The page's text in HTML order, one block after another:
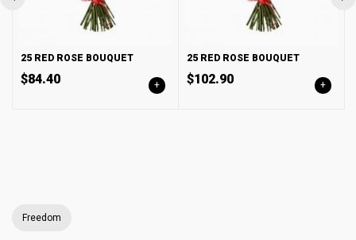
25 RED ROSE BOUQUET
$84.40 +
25 RED ROSE BOUQUET
$102.90 +
Freedom